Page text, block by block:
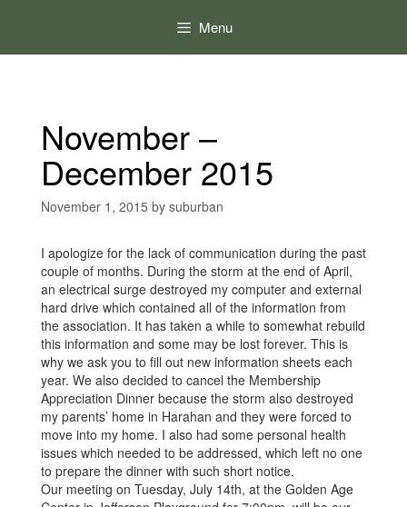
Menu
November –
December 2015
November 1, 2015 by suburban
I apologize for the lack of communication during the past
couple of months. During the storm at the end of April,
an electrical surge destroyed my computer and external
hard drive which contained all of the information from
the association. It has taken a while to somewhat rebuild
this information and some may be lost forever. This is
why we ask you to fill out new information sheets each
year. We also decided to cancel the Membership
Appreciation Dinner because the storm also destroyed
my parents’ home in Harahan and they were forced to
move into my home. I also had some personal health
issues which needed to be addressed, which left no one
to prepare the dinner with such short notice.
Our meeting on Tuesday, July 14th, at the Golden Age